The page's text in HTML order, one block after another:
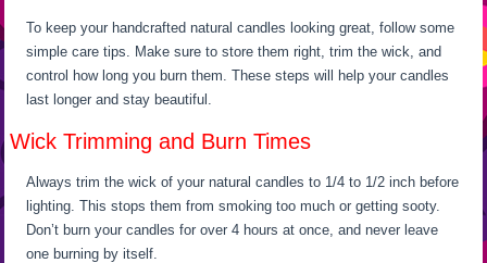
To keep your handcrafted natural candles looking great, follow some
simple care tips. Make sure to store them right, trim the wick, and
control how long you burn them. These steps will help your candles
last longer and stay beautiful.
Wick Trimming and Burn Times
Always trim the wick of your natural candles to 1/4 to 1/2 inch before
lighting. This stops them from smoking too much or getting sooty.
Don’t burn your candles for over 4 hours at once, and never leave
one burning by itself.